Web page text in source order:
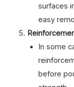
surfaces
easy
In some
before